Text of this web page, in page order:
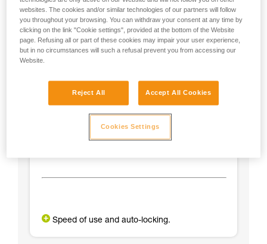
Speed of use and auto-locking.
websites. The cookies and/or similar technologies of our partners will follow
you throughout your browsing. You can withdraw your consent at any time by
clicking on the link "Cookie settings", provided at the bottom of the Website
page. Refusing all or part of these cookies may impair your user experience,
but in no circumstances will such a refusal prevent you from accessing our
Website.
Reject All Accept All Cookies
Cookies Settings